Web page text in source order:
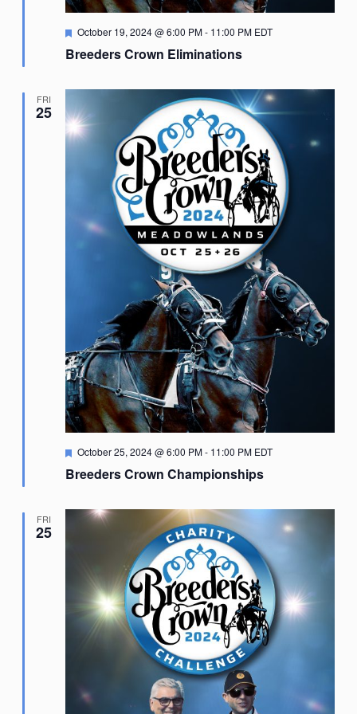
Breeders Crown Eliminations
Featured
October 19, 2024 @ 6:00 PM- 11:00 PM EDT
FRI
25
Breeders Crown Championships
Featured
October 25, 2024 @ 6:00 PM- 11:00 PM EDT
FRI
25